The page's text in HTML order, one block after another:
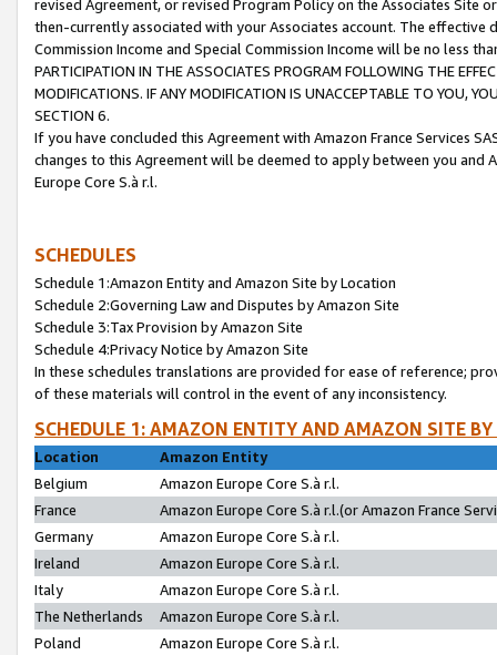
revised Agreement, or revised Program Policy on the Associates
then-currently associated with your Associates account. The
Commission Income and Special Commission Income will be no less
PARTICIPATION IN THE ASSOCIATES PROGRAM FOLLOWING THE
MODIFICATIONS. IF ANY MODIFICATION IS UNACCEPTABLE TO YOU,
SECTION 6.
If you have concluded this Agreement with Amazon France Services
changes to this Agreement will be deemed to apply between you and
Europe Core S.à r.l.
SCHEDULES
Schedule 1:Amazon Entity and Amazon Site by Location
Schedule 2:Governing Law and Disputes by Amazon Site
Schedule 3:Tax Provision by Amazon Site
Schedule 4:Privacy Notice by Amazon Site
In these schedules translations are provided for ease of reference;
of these materials will control in the event of any inconsistency.
SCHEDULE 1: AMAZON ENTITY AND AMAZON SITE
Location
Amazon Entity
Belgium
Amazon Europe Core S.à r.l.
France
Amazon Europe Core S.à r.l.(or Amazon France
Germany
Amazon Europe Core S.à r.l.
Ireland
Amazon Europe Core S.à r.l.
Italy
Amazon Europe Core S.à r.l.
The Netherlands
Amazon Europe Core S.à r.l.
Poland
Amazon Europe Core S.à r.l.